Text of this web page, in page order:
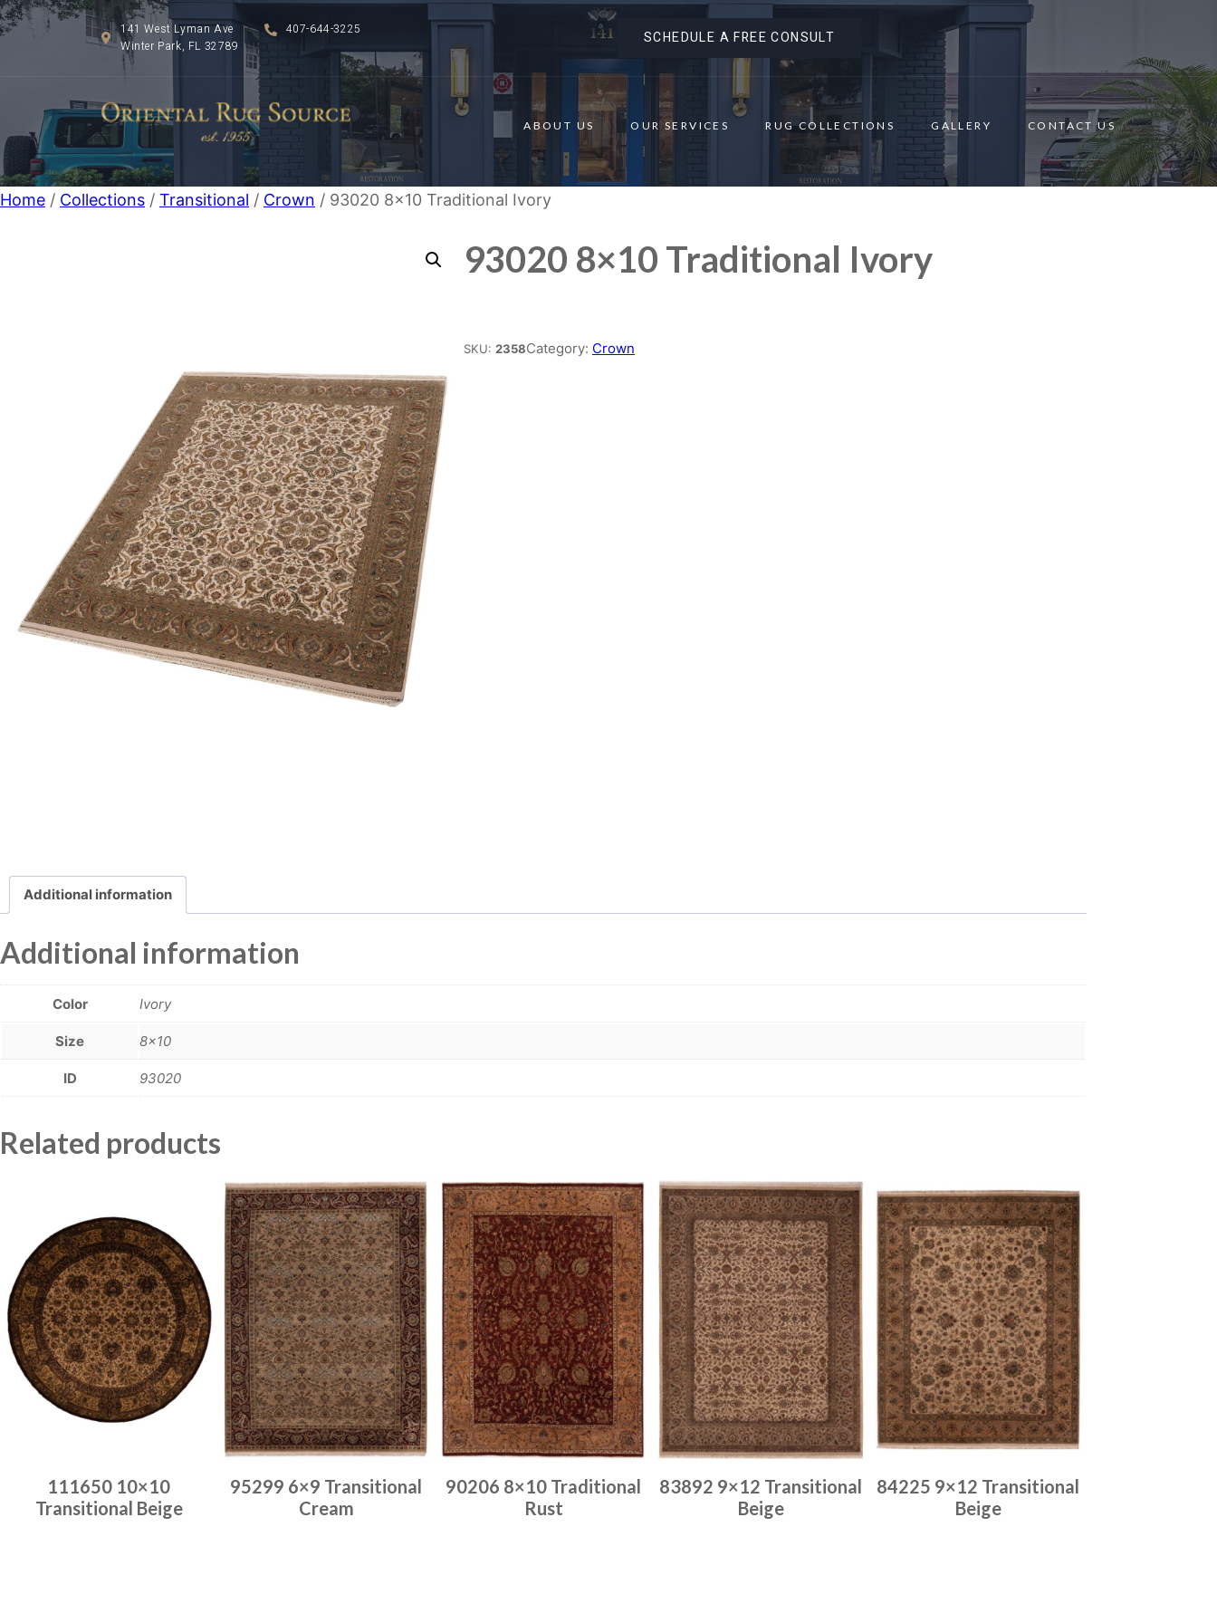
141 West Lyman Ave
Winter Park, FL 32789
407-644-3225 SCHEDULE A FREE CONSULT
ABOUT US OUR SERVICES RUG COLLECTIONS GALLERY CONTACT US
Home / Collections / Transitional / Crown / 93020 8×10 Traditional Ivory
93020 8×10 Traditional Ivory
SKU: 2358Category: Crown
Additional information
Additional information
Color Ivory
Size 8×10
ID 93020
Related products
111650 10×10
Transitional Beige
95299 6×9 Transitional
Cream
90206 8×10 Traditional
Rust
83892 9×12 Transitional
Beige
84225 9×12 Transitional
Beige